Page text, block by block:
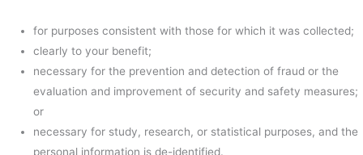
for purposes consistent with those for which it was collected;
clearly to your benefit;
necessary for the prevention and detection of fraud or the
evaluation and improvement of security and safety measures;
or
necessary for study, research, or statistical purposes, and the
personal information is de-identified.